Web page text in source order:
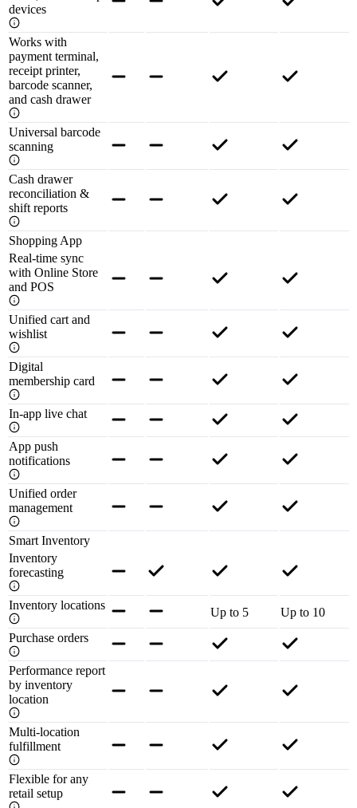
devices
Works with
payment terminal,
receipt printer,
barcode scanner,
and cash drawer
Universal barcode
scanning
Cash drawer
reconciliation &
shift reports
Shopping App
Real-time sync
with Online Store
and POS
Unified cart and
wishlist
Digital
membership card
In-app live chat
App push
notifications
Unified order
management
Smart Inventory
Inventory
forecasting
Inventory locations
Up to 5
Up to 10
Purchase orders
Performance report
by inventory
location
Multi-location
fulfillment
Flexible for any
retail setup